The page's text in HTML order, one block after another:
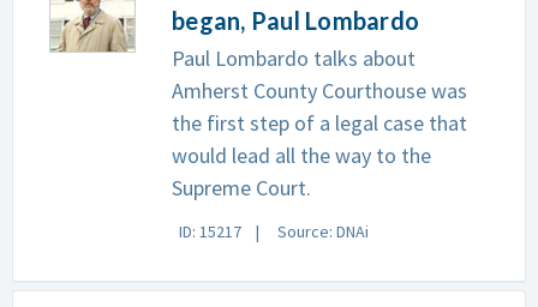
began, Paul Lombardo
Paul Lombardo talks about
Amherst County Courthouse was
the first step of a legal case that
would lead all the way to the
Supreme Court.
ID: 15217 Source: DNAi